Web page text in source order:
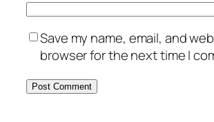
Save my name, email, and
browser for the next time I